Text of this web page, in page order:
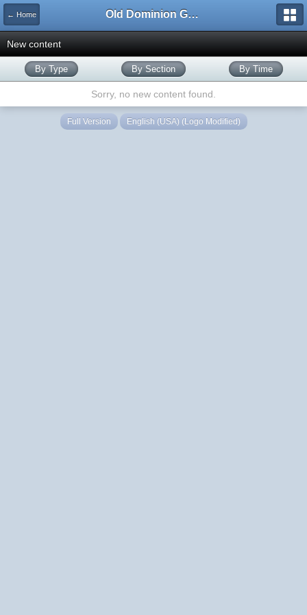
← Home Old Dominion GameWorks
New content
By Type By Section By Time
Sorry, no new content found.
Full Version English (USA) (Logo Modified)